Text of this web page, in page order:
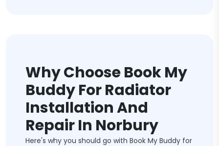
Why Choose Book My
Buddy For Radiator
Installation And
Repair In Norbury
Here's why you should go with Book My Buddy for